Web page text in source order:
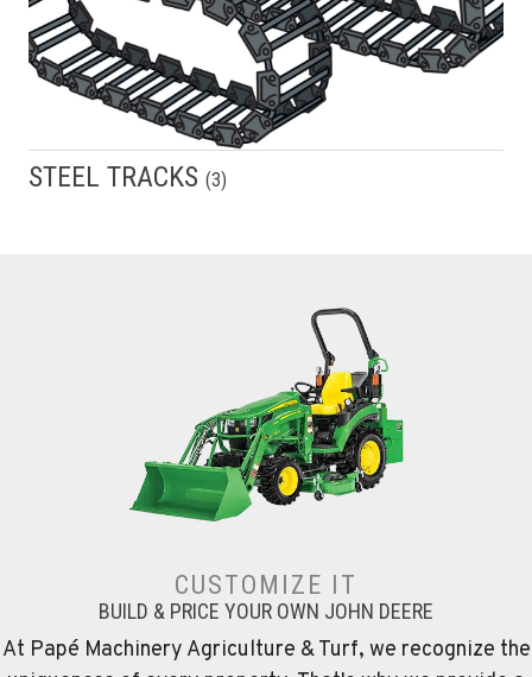
STEEL TRACKS (3)
CUSTOMIZE IT
BUILD & PRICE YOUR OWN JOHN DEERE
At Papé Machinery Agriculture & Turf, we recognize the